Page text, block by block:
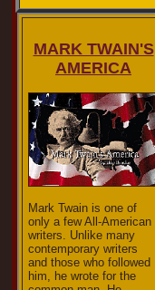
MARK TWAIN'S
AMERICA
Mark Twain is one of
only a few All-American
writers. Unlike many
contemporary writers
and those who followed
him, he wrote for the